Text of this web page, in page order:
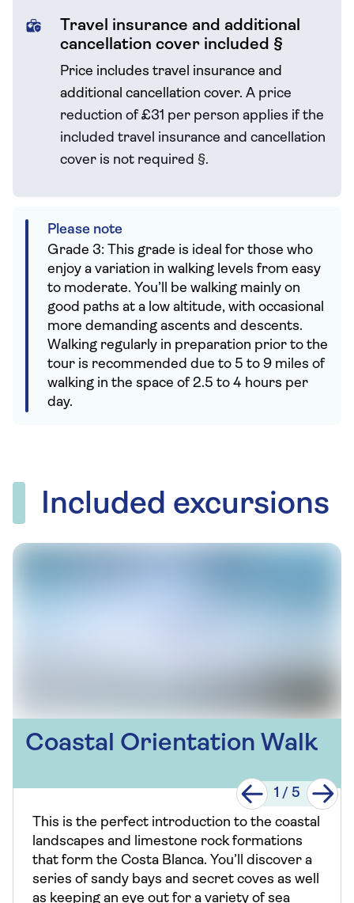
Travel insurance and additional
cancellation cover included §
Price includes travel insurance and
additional cancellation cover. A price
reduction of £31 per person applies if the
included travel insurance and cancellation
cover is not required §.
Please note
Grade 3: This grade is ideal for those who
enjoy a variation in walking levels from easy
to moderate. You’ll be walking mainly on
good paths at a low altitude, with occasional
more demanding ascents and descents.
Walking regularly in preparation prior to the
tour is recommended due to 5 to 9 miles of
walking in the space of 2.5 to 4 hours per
day.
Included excursions
Coastal Orientation Walk
1 / 5
This is the perfect introduction to the coastal
landscapes and limestone rock formations
that form the Costa Blanca. You’ll discover a
series of sandy bays and secret coves as well
as keeping an eye out for a variety of sea